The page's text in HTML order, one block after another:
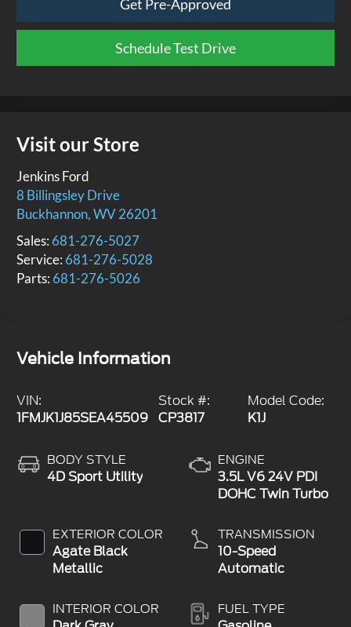
Get Pre-Approved
Schedule Test Drive
Visit our Store
Jenkins Ford
8 Billingsley Drive
Buckhannon,WV26201
Sales: 681-276-5027
Service: 681-276-5028
Parts: 681-276-5026
Vehicle Information
VIN:
1FMJK1J85SEA45509
Stock #:
CP3817
Model Code:
K1J
BODY STYLE
4D Sport Utility
EXTERIOR COLOR
Agate Black
Metallic
INTERIOR COLOR
ENGINE
3.5L V6 24V PDI
DOHC Twin Turbo
TRANSMISSION
10-Speed
Automatic
FUEL TYPE